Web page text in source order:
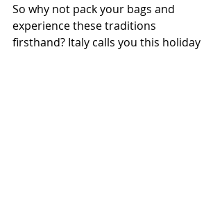
So why not pack your bags and
experience these traditions
firsthand? Italy calls you this holiday